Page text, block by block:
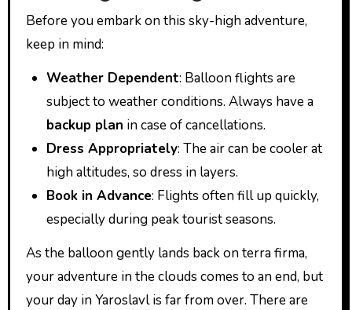
Before you embark on this sky-high adventure,
keep in mind:
Weather Dependent: Balloon flights are
subject to weather conditions. Always have a
backup plan in case of cancellations.
Dress Appropriately: The air can be cooler at
high altitudes, so dress in layers.
Book in Advance: Flights often fill up quickly,
especially during peak tourist seasons.
As the balloon gently lands back on terra firma,
your adventure in the clouds comes to an end, but
your day in Yaroslavl is far from over. There are